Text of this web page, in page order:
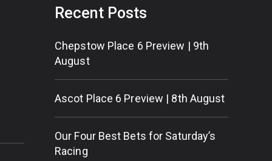
Recent Posts
Chepstow Place 6 Preview | 9th
August
Ascot Place 6 Preview | 8th August
Our Four Best Bets for Saturday’s
Racing